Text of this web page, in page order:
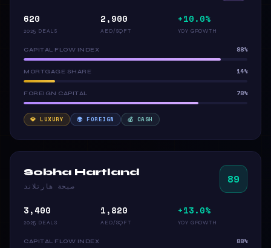
620
2025 DEALS
2,900
AED/SQFT
+10.0%
YOY GROWTH
CAPITAL FLOW INDEX 88%
MORTGAGE SHARE 14%
FOREIGN CAPITAL 78%
💎 LUXURY 🌍 FOREIGN 💰 CASH
Sobha Hartland
صبحة هارتلاند
89
3,400
2025 DEALS
1,820
AED/SQFT
+13.0%
YOY GROWTH
CAPITAL FLOW INDEX 88%